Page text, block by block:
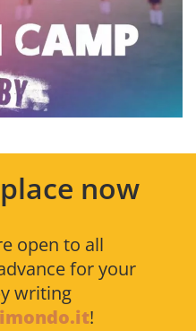
now
open to all
for your
writing
!